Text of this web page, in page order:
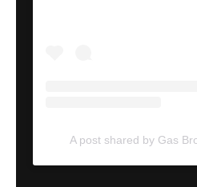
A post shared by Gas